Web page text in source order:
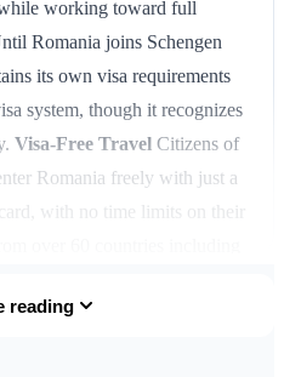
working toward full
Romania joins Schengen
its own visa requirements
system, though it recognizes
Visa-Free Travel Citizens of
Romania freely with just a
with no time limits on their
nations can visit
reading